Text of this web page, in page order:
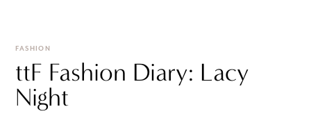
FASHION
ttF Fashion Diary: Lacy
Night